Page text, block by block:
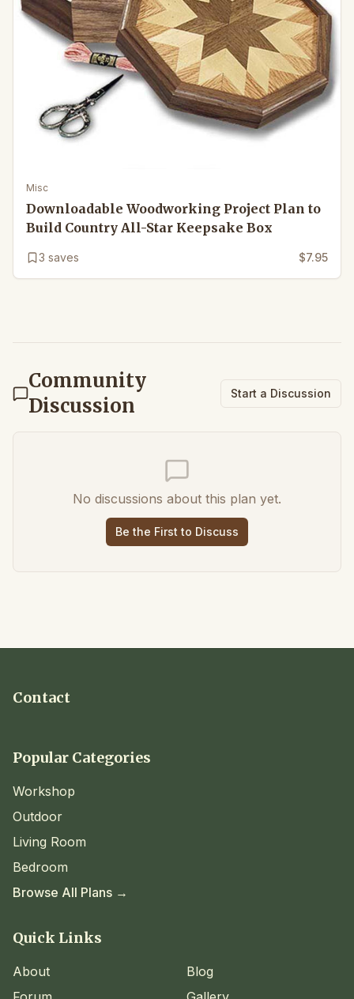
Misc
Downloadable Woodworking Project Plan to
Build Country All-Star Keepsake Box
3 saves $7.95
Community
Discussion
Start a Discussion
No discussions about this plan yet.
Be the First to Discuss
Contact
Popular Categories
Workshop
Outdoor
Living Room
Bedroom
Browse All Plans →
Quick Links
About
Blog